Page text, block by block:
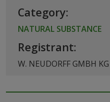
Category:
NATURAL SUBSTANCE
Registrant:
W. NEUDORFF GMBH KG